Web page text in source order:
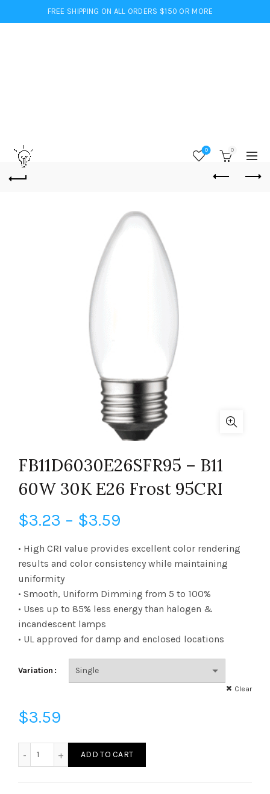
FREE SHIPPING ON ALL ORDERS $150 OR MORE
0 0
FB11D6030E26SFR95 – B11
60W 30K E26 Frost 95CRI
$3.23 – $3.59
range:
$3.23
through
• High CRI value provides excellent color rendering
results and color consistency while maintaining
uniformity
• Smooth, Uniform Dimming from 5 to 100%
• Uses up to 85% less energy than halogen &
incandescent lamps
• UL approved for damp and enclosed locations
Variation
Clear
$3.59
ADD TO CART